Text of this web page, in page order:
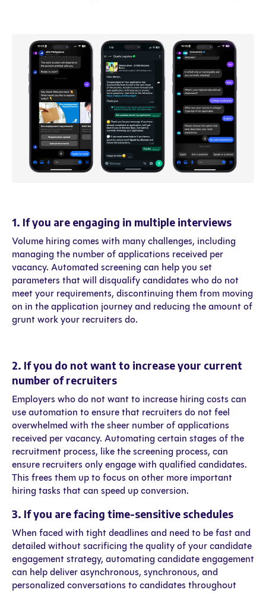
1. If you are engaging in multiple interviews
Volume hiring comes with many challenges, including
managing the number of applications received per
vacancy. Automated screening can help you set
parameters that will disqualify candidates who do not
meet your requirements, discontinuing them from moving
on in the application journey and reducing the amount of
grunt work your recruiters do.
2. If you do not want to increase your current
number of recruiters
Employers who do not want to increase hiring costs can
use automation to ensure that recruiters do not feel
overwhelmed with the sheer number of applications
received per vacancy. Automating certain stages of the
recruitment process, like the screening process, can
ensure recruiters only engage with qualified candidates.
This frees them up to focus on other more important
hiring tasks that can speed up conversion.
3. If you are facing time-sensitive schedules
When faced with tight deadlines and need to be fast and
detailed without sacrificing the quality of your candidate
engagement strategy, automating candidate engagement
can help deliver asynchronous, synchronous, and
personalized conversations to candidates throughout